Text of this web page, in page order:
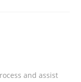
and assist